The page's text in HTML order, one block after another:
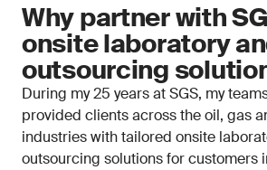
Why partner with
onsite laboratory
outsourcing
During my 25 years at SGS, my
provided clients across the oil, gas
industries with tailored onsite
outsourcing solutions for customers